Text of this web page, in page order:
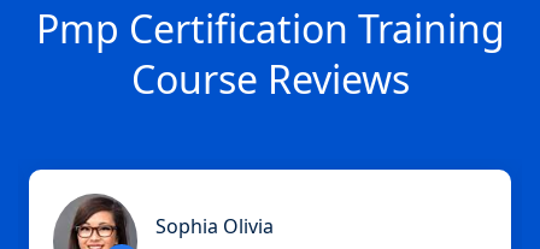
Pmp Certification Training
Course Reviews
Sophia Olivia